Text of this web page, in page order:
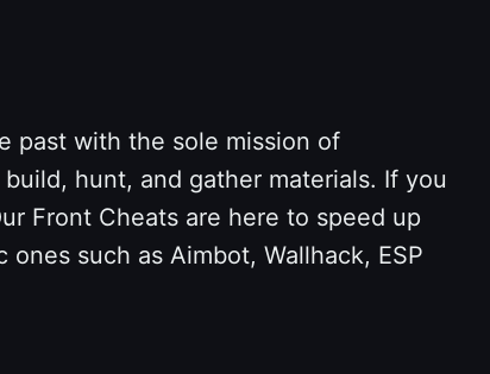
past with the sole mission of
hunt, and gather materials. If you
Front Cheats are here to speed up
such as Aimbot, Wallhack, ESP